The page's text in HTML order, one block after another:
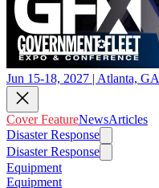
Jun 15-18, 2027 | Atlanta, GA
Cover FeatureNewsArticles
Disaster Response
Disaster Response
Equipment
Equipment